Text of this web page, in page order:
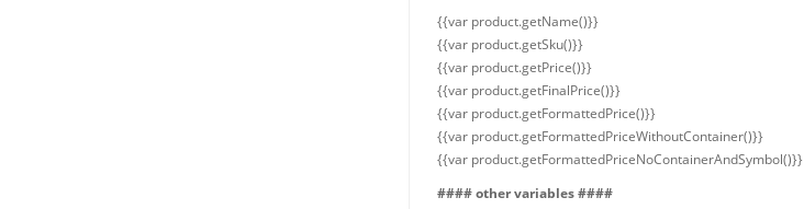
{{var product.getName()}}
{{var product.getSku()}}
{{var product.getPrice()}}
{{var product.getFinalPrice()}}
{{var product.getFormattedPrice()}}
{{var product.getFormattedPriceWithoutContainer()}}
{{var product.getFormattedPriceNoContainerAndSymbol()}}
#### other variables ####